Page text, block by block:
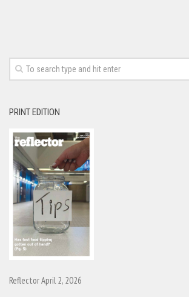
PRINT EDITION
Reflector April 2, 2026